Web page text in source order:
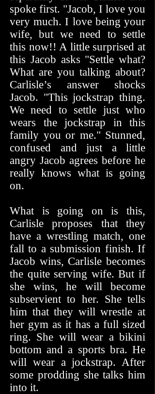
spoke first. "Jacob, I love you
very much. I love being your
wife, but we need to settle
this now!! A little surprised at
this Jacob asks "Settle what?
What are you talking about?
Carlisle’s answer shocks
Jacob. "This jockstrap thing.
We need to settle just who
wears the jockstrap in this
family you or me." Stunned,
confused and just a little
angry Jacob agrees before he
really knows what is going
on.
What is going on is this,
Carlisle proposes that they
have a wrestling match, one
fall to a submission finish. If
Jacob wins, Carlisle becomes
the quite serving wife. But if
she wins, he will become
subservient to her. She tells
him that they will wrestle at
her gym as it has a full sized
ring. She will wear a bikini
bottom and a sports bra. He
will wear a jockstrap. After
some prodding she talks him
into it.